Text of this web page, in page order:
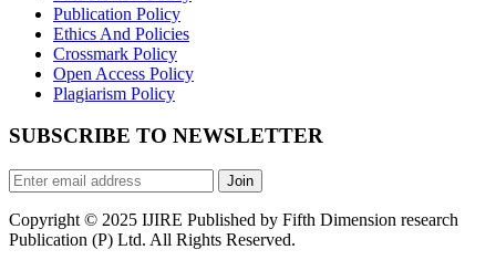
Publication Policy
Ethics And Policies
Crossmark Policy
Open Access Policy
Plagiarism Policy
SUBSCRIBE TO NEWSLETTER
Join
Copyright © 2025 IJIRE Published by Fifth Dimension research
Publication (P) Ltd. All Rights Reserved.